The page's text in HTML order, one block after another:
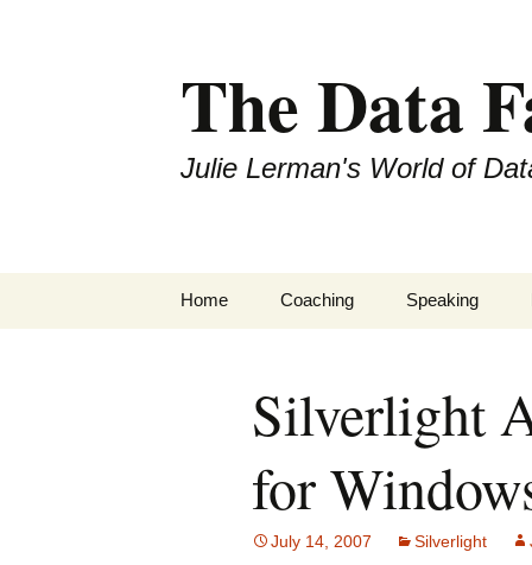
The Data
Julie Lerman's World of
Home Coaching Speaking
Silverlight
for
July 14, 2007 Silverlight